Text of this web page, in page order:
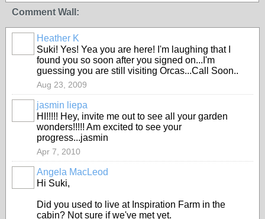
Comment Wall:
Heather K
Suki! Yes! Yea you are here! I'm laughing that I
found you so soon after you signed on...I'm
guessing you are still visiting Orcas...Call Soon..
Aug 23, 2009
jasmin liepa
HI!!!!! Hey, invite me out to see all your garden
wonders!!!!! Am excited to see your
progress...jasmin
Apr 7, 2010
Angela MacLeod
Hi Suki,
Did you used to live at Inspiration Farm in the
cabin? Not sure if we've met yet.